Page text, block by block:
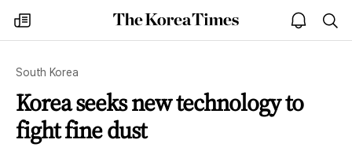
my
times
The
Korea
open
notice
South Korea
Korea seeks new technology to
fight fine dust